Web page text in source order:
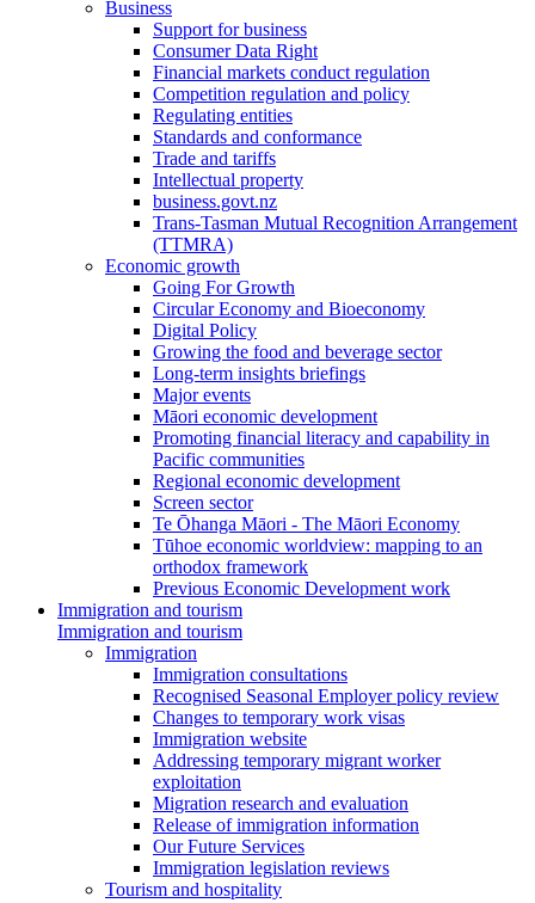
Business
Support for business
Consumer Data Right
Financial markets conduct regulation
Competition regulation and policy
Regulating entities
Standards and conformance
Trade and tariffs
Intellectual property
business.govt.nz
Trans-Tasman Mutual Recognition Arrangement
(TTMRA)
Economic growth
Going For Growth
Circular Economy and Bioeconomy
Digital Policy
Growing the food and beverage sector
Long-term insights briefings
Major events
Māori economic development
Promoting financial literacy and capability in
Pacific communities
Regional economic development
Screen sector
Te Ōhanga Māori - The Māori Economy
Tūhoe economic worldview: mapping to an
orthodox framework
Previous Economic Development work
Immigration and tourism
Immigration and tourism
Immigration
Immigration consultations
Recognised Seasonal Employer policy review
Changes to temporary work visas
Immigration website
Addressing temporary migrant worker
exploitation
Migration research and evaluation
Release of immigration information
Our Future Services
Immigration legislation reviews
Tourism and hospitality